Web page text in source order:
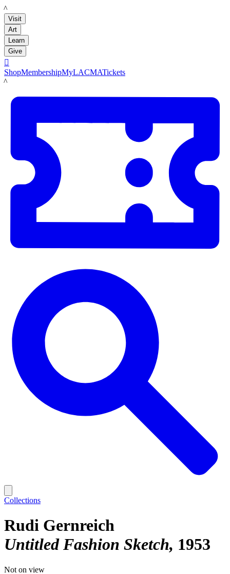
LACMA
Visit
Art
Learn
Give

ShopMembershipMyLACMATickets
LACMA
Collections
Rudi Gernreich
Untitled Fashion Sketch 1953
Not on view